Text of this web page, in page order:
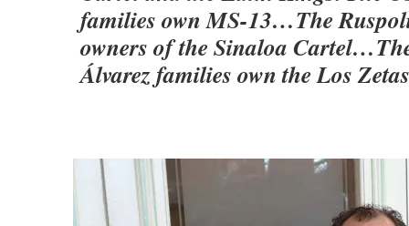
families own MS-13…The
owners of the Sinaloa
Álvarez families own the Los